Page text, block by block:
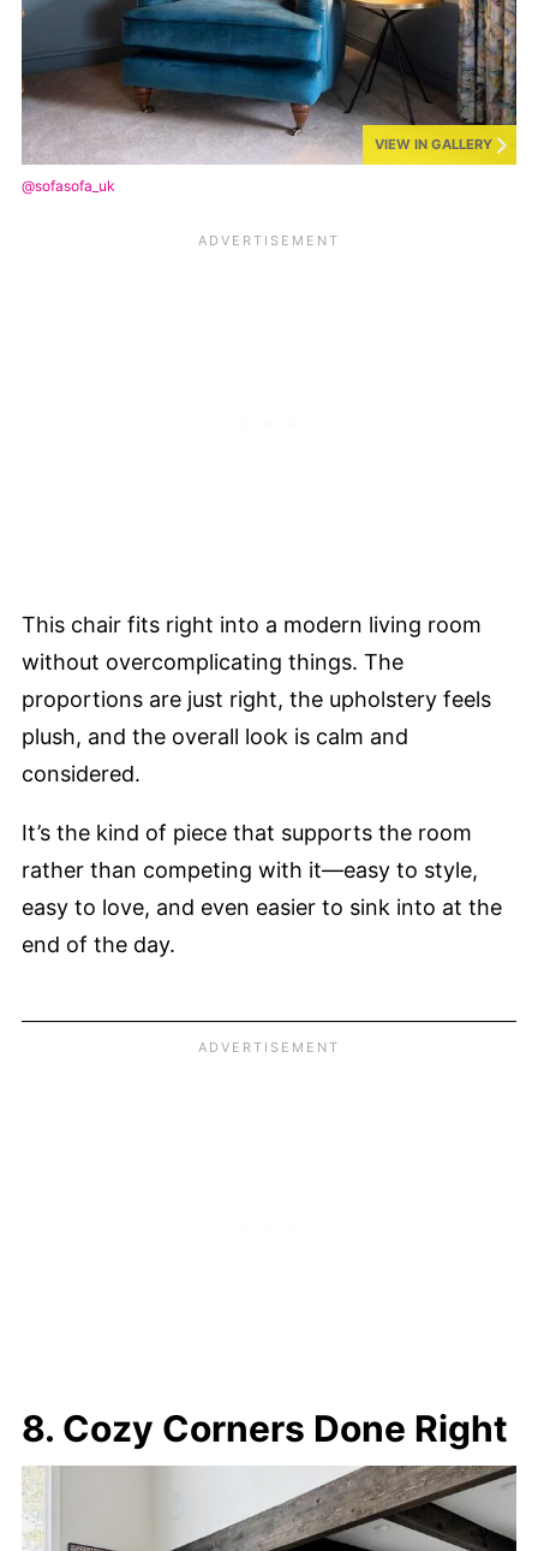
VIEW IN GALLERY
@sofasofa_uk
This chair fits right into a modern living room
without overcomplicating things. The
proportions are just right, the upholstery feels
plush, and the overall look is calm and
considered.
It’s the kind of piece that supports the room
rather than competing with it—easy to style,
easy to love, and even easier to sink into at the
end of the day.
8. Cozy Corners Done Right